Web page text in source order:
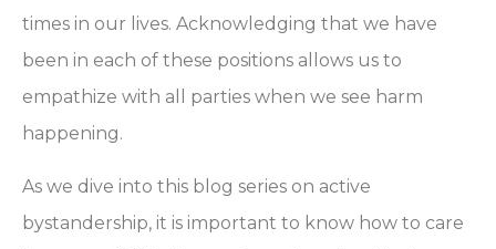
times in our lives. Acknowledging that we have
been in each of these positions allows us to
empathize with all parties when we see harm
happening.
As we dive into this blog series on active
bystandership, it is important to know how to care